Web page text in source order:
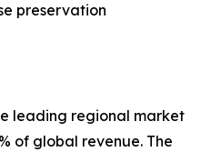
preservation
leading regional market
of global revenue. The